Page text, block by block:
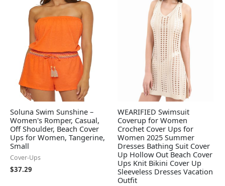
Soluna Swim Sunshine –
Women's Romper, Casual,
Off Shoulder, Beach Cover
Ups for Women, Tangerine,
Small
Cover-Ups
$37.29
WEARIFIED Swimsuit
Coverup for Women
Crochet Cover Ups for
Women 2025 Summer
Dresses Bathing Suit Cover
Up Hollow Out Beach Cover
Ups Knit Bikini Cover Up
Sleeveless Dresses Vacation
Outfit